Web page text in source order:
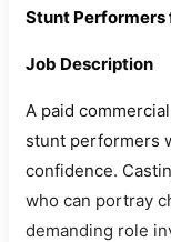
Stunt Performers
Job Description
A paid
stunt performers
confidence.
who can portray
demanding role